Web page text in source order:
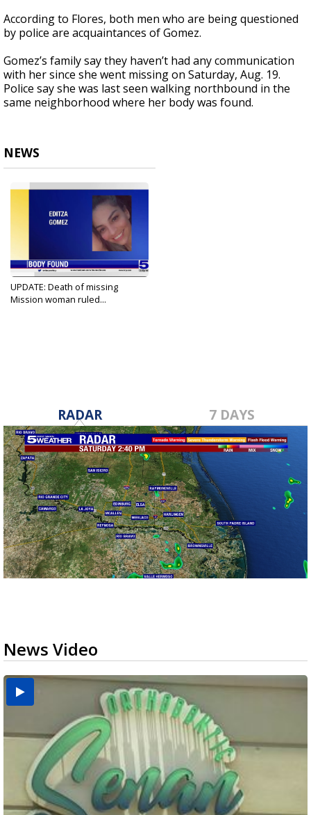
According to Flores, both men who are being questioned
by police are acquaintances of Gomez.
Gomez’s family say they haven’t had any communication
with her since she went missing on Saturday, Aug. 19.
Police say she was last seen walking northbound in the
same neighborhood where her body was found.
NEWS
UPDATE: Death of missing
Mission woman ruled...
RADAR 7 DAYS
News Video